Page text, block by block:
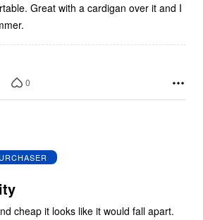
Great with a cardigan over it and I
0
cheap it looks like it would fall apart.